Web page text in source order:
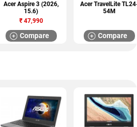
Acer Aspire 3 (2026,
15.6)
₹47,990
Compare
Acer TravelLite
54M
Compare